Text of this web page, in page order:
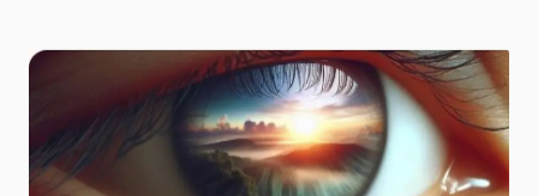
the growth of new neurons and strengthen synaptic
connections, thereby improving cognitive function and
emotional regulation.